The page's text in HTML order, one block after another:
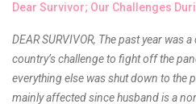
Consider going on a cruise so that you
Dear Survivor; Our Challenges
DEAR SURVIVOR, The past year was
country’s challenge to fight off the
everything else was shut down to the
mainly affected since husband is a